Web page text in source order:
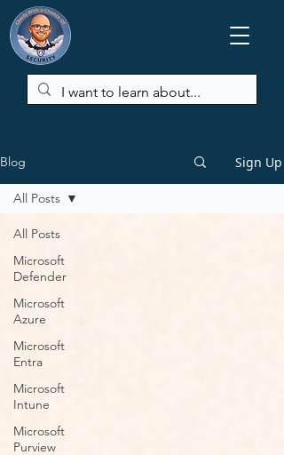
Blog Sign Up
All Posts
Microsoft
Defender
Microsoft
Azure
Microsoft
Entra
Microsoft
Intune
Microsoft
Purview
All Posts